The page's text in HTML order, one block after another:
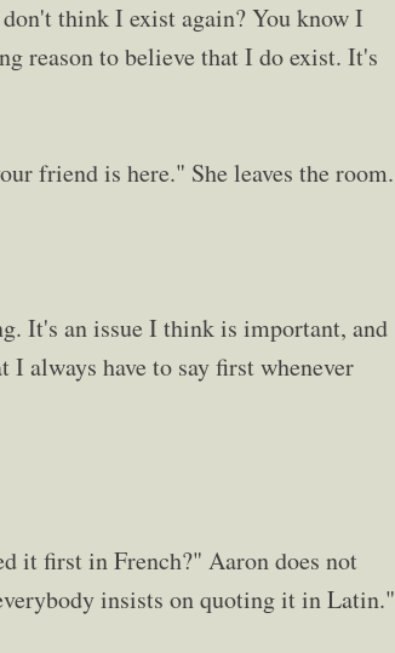
think I exist again? You know I
reason to believe that I do exist. It's
friend is here." She leaves the room.
It's an issue I think is important, and
always have to say first whenever
it first in French?" Aaron does not
insists on quoting it in Latin."